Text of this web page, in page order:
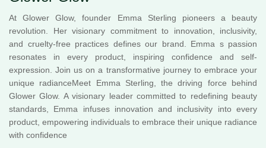
At Glower Glow, founder Emma Sterling pioneers a beauty
revolution. Her visionary commitment to innovation, inclusivity,
and cruelty-free practices defines our brand. Emma s passion
resonates in every product, inspiring confidence and self-
expression. Join us on a transformative journey to embrace your
unique radianceMeet Emma Sterling, the driving force behind
Glower Glow. A visionary leader committed to redefining beauty
standards, Emma infuses innovation and inclusivity into every
product, empowering individuals to embrace their unique radiance
with confidence